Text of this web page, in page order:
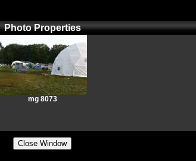
Photo Properties
mg 8073